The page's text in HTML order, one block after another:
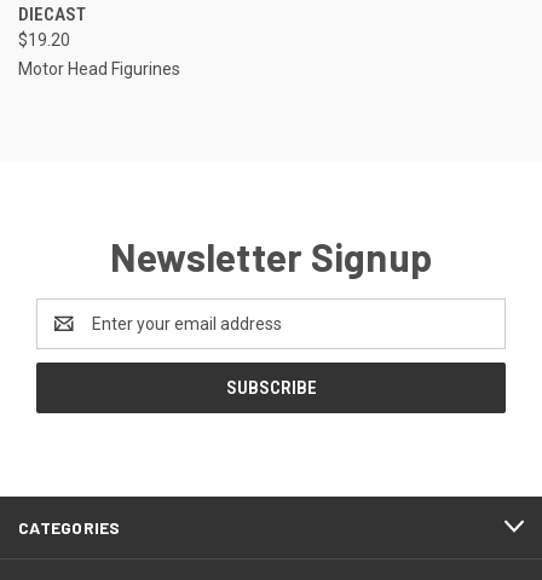
DIECAST
$19.20
Motor Head Figurines
Newsletter Signup
Address
CATEGORIES